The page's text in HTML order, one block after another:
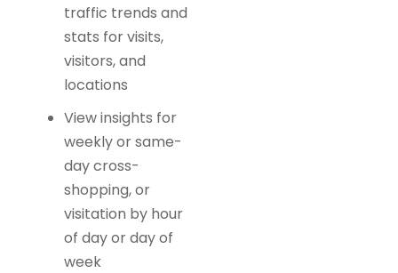
traffic trends and
stats for visits,
visitors, and
locations
View insights for
weekly or same-
day cross-
shopping, or
visitation by hour
of day or day of
week